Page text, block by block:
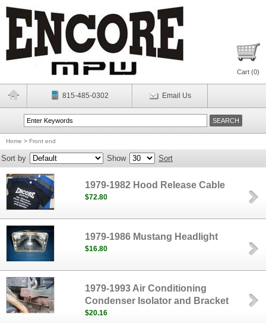
Cart (0)
815-485-0302 Email Us
Home > Front end
Sort by Show Sort
1979-1982 Hood Release Cable
$72.80
1979-1986 Mustang Headlight
$16.80
1979-1993 Air Conditioning
Condenser Isolator and Bracket
$20.16